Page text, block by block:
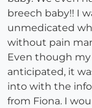
breech baby!! I
unmedicated
without pain
Even though
anticipated, it
into with the
from Fiona. I